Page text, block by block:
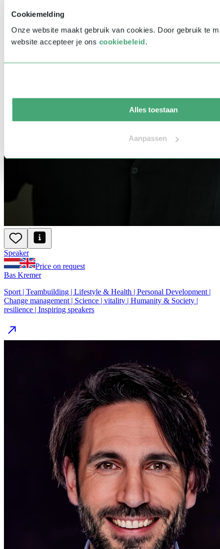
Cookiemelding
Onze website maakt gebruik van cookies. Door gebruik te
website accepteer je ons cookiebeleid.
Alles toestaan
Aanpassen
Speaker
Price on request
Bas Kremer
Sport | Teambuilding | Lifestyle & Health | Personal Development |
Change management | Science | vitality | Humanity & Society |
resilience | Inspiring speakers